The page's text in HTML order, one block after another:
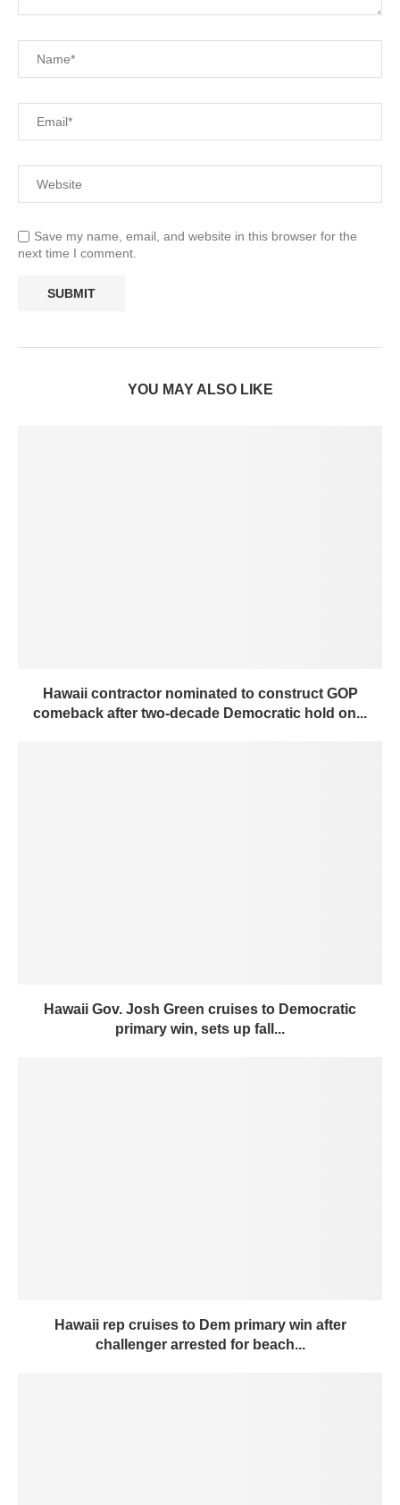
Save my name, email, and website in this browser for the
next time I comment.
YOU MAY ALSO LIKE
Hawaii contractor nominated to construct GOP
comeback after two-decade Democratic hold on...
Hawaii Gov. Josh Green cruises to Democratic
primary win, sets up fall...
Hawaii rep cruises to Dem primary win after
challenger arrested for beach...